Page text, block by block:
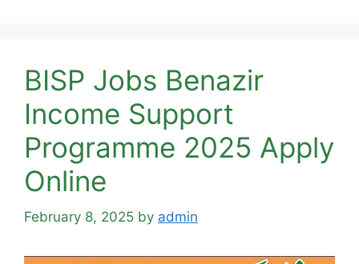
BISP Jobs Benazir
Income Support
Programme 2025 Apply
Online
February 8, 2025 by admin